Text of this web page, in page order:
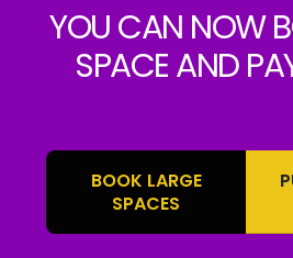
YOU CAN NOW
SPACE AND
BOOK LARGE
SPACES